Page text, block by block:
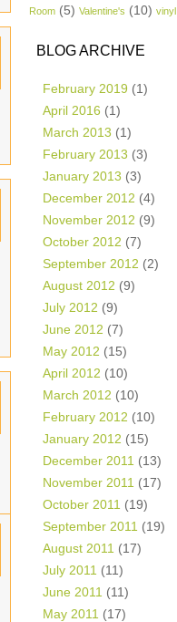
Room (5) Valentine's (10) vinyl
BLOG ARCHIVE
February 2019 (1)
April 2016 (1)
March 2013 (1)
February 2013 (3)
January 2013 (3)
December 2012 (4)
November 2012 (9)
October 2012 (7)
September 2012 (2)
August 2012 (9)
July 2012 (9)
June 2012 (7)
May 2012 (15)
April 2012 (10)
March 2012 (10)
February 2012 (10)
January 2012 (15)
December 2011 (13)
November 2011 (17)
October 2011 (19)
September 2011 (19)
August 2011 (17)
July 2011 (11)
June 2011 (11)
May 2011 (17)